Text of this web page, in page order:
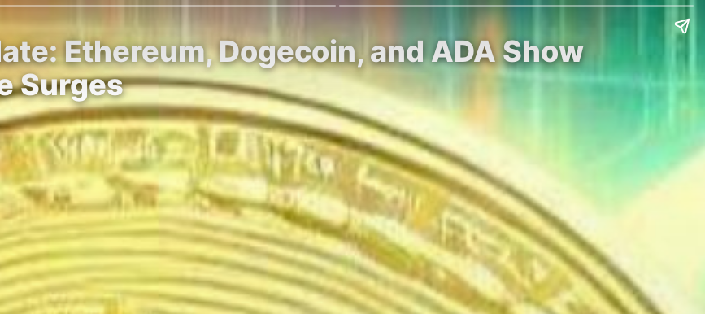
Ethereum, Dogecoin, and ADA Show
Surges